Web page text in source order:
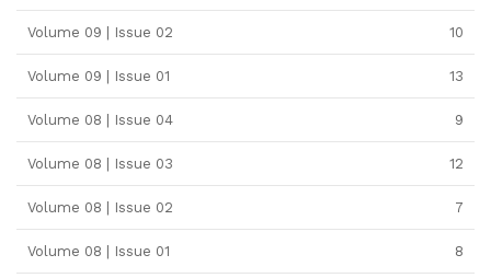
Volume 09 | Issue 02 10
Volume 09 | Issue 01 13
Volume 08 | Issue 04 9
Volume 08 | Issue 03 12
Volume 08 | Issue 02 7
Volume 08 | Issue 01 8